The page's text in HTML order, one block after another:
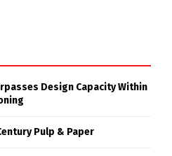
Design Capacity Within
Pulp & Paper